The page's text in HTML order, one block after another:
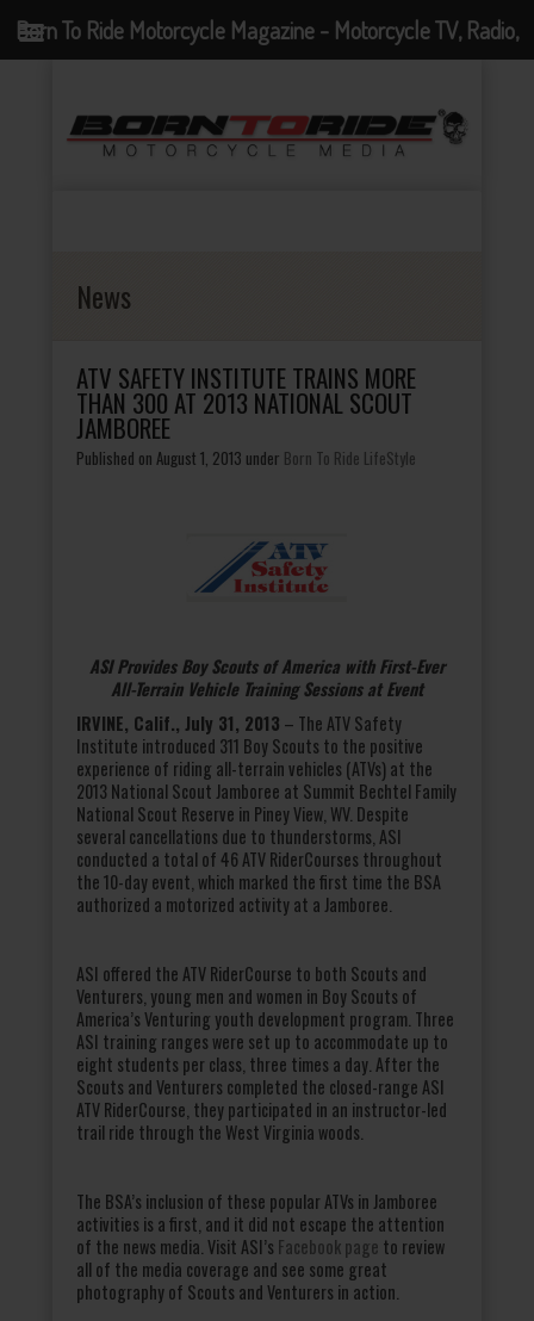
News
ATV SAFETY INSTITUTE TRAINS MORE
THAN 300 AT 2013 NATIONAL SCOUT
JAMBOREE
Published on August 1, 2013 under Born To Ride LifeStyle
ASI Provides Boy Scouts of America with First-Ever
All-Terrain Vehicle Training Sessions at Event
IRVINE, Calif., July 31, 2013 – The ATV Safety
Institute introduced 311 Boy Scouts to the positive
experience of riding all-terrain vehicles (ATVs) at the
2013 National Scout Jamboree at Summit Bechtel Family
National Scout Reserve in Piney View, WV. Despite
several cancellations due to thunderstorms, ASI
conducted a total of 46 ATV RiderCourses throughout
the 10-day event, which marked the first time the BSA
authorized a motorized activity at a Jamboree.
ASI offered the ATV RiderCourse to both Scouts and
Venturers, young men and women in Boy Scouts of
America’s Venturing youth development program. Three
ASI training ranges were set up to accommodate up to
eight students per class, three times a day. After the
Scouts and Venturers completed the closed-range ASI
ATV RiderCourse, they participated in an instructor-led
trail ride through the West Virginia woods.
The BSA’s inclusion of these popular ATVs in Jamboree
activities is a first, and it did not escape the attention
of the news media. Visit ASI’s Facebook page to review
all of the media coverage and see some great
photography of Scouts and Venturers in action.
Born To Ride Motorcycle Magazine - Motorcycle TV, Radio,